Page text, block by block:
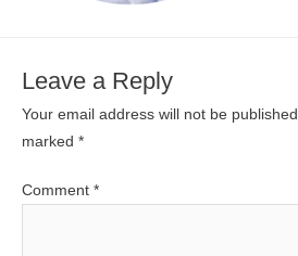
Leave a Reply
Your email address will not be published.
marked *
Comment *